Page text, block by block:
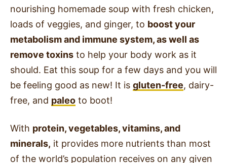
nourishing homemade soup with fresh chicken,
loads of veggies, and ginger, to boost your
metabolism and immune system, as well as
remove toxins to help your body work as it
should. Eat this soup for a few days and you will
be feeling good as new! It is gluten-free, dairy-
free, and paleo to boot!
With protein, vegetables, vitamins, and
minerals, it provides more nutrients than most
of the world’s population receives on any given